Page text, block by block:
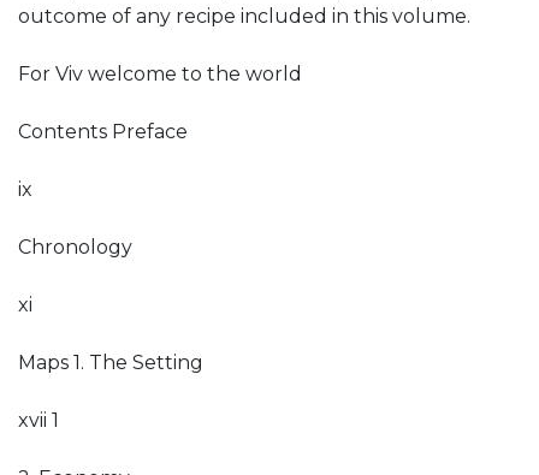
outcome of any recipe included in this volume.
For Viv welcome to the world
Contents Preface
ix
Chronology
xi
Maps 1. The Setting
xvii 1